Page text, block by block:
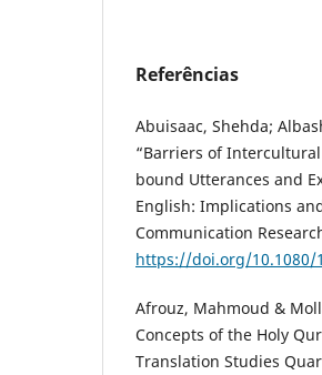
Referências
Abuisaac, Shehda;
“Barriers of
bound Utterances and
English: Implications
Communication
https://doi.org/10.1080/
Afrouz, Mahmoud &
Concepts of the Holy
Translation Studies